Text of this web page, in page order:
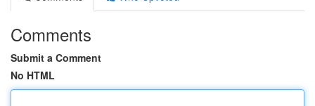
Comments
Submit a Comment
No HTML